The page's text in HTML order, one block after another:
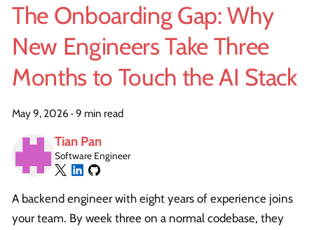
The Onboarding Gap: Why
New Engineers Take Three
Months to Touch the AI Stack
May 9, 2026 · 9 min read
Tian Pan
Software Engineer
A backend engineer with eight years of experience joins
your team. By week three on a normal codebase, they